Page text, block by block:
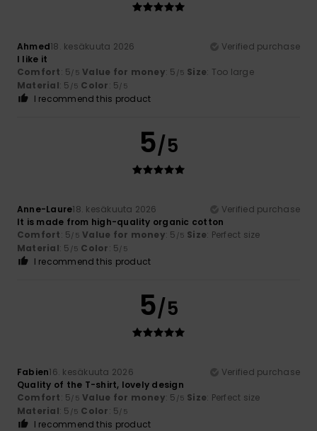
Ahmed18. kesäkuuta 2026
Verified purchase
I like it
Comfort: 5/5 Value for money: 5 /5 Size: Too large
Material: 5 /5 Color: 5/5
I recommend this product
5/5
Anne-Laure18. kesäkuuta 2026
Verified purchase
It is made from high-quality organic cotton
Comfort: 5/5 Value for money: 5 /5 Size: Perfect size
Material: 5 /5 Color: 5/5
I recommend this product
5/5
Fabien16. kesäkuuta 2026
Verified purchase
Quality of the T-shirt, lovely design
Comfort: 5/5 Value for money: 5 /5 Size: Perfect size
Material: 5 /5 Color: 5/5
I recommend this product